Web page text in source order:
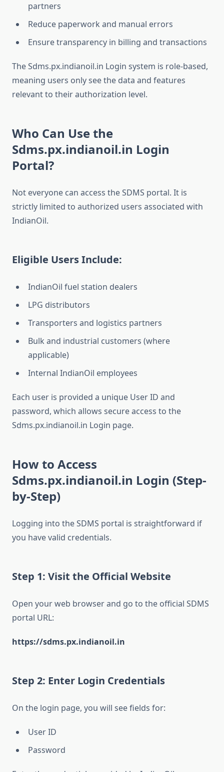
partners
Reduce paperwork and manual errors
Ensure transparency in billing and transactions
The Sdms.px.indianoil.in Login system is role-based,
meaning users only see the data and features
relevant to their authorization level.
Who Can Use the
Sdms.px.indianoil.in Login
Portal?
Not everyone can access the SDMS portal. It is
strictly limited to authorized users associated with
IndianOil.
Eligible Users Include:
IndianOil fuel station dealers
LPG distributors
Transporters and logistics partners
Bulk and industrial customers (where
applicable)
Internal IndianOil employees
Each user is provided a unique User ID and
password, which allows secure access to the
Sdms.px.indianoil.in Login page.
How to Access
Sdms.px.indianoil.in Login (Step-
by-Step)
Logging into the SDMS portal is straightforward if
you have valid credentials.
Step 1: Visit the Official Website
Open your web browser and go to the official SDMS
portal URL:
https://sdms.px.indianoil.in
Step 2: Enter Login Credentials
On the login page, you will see fields for:
User ID
Password